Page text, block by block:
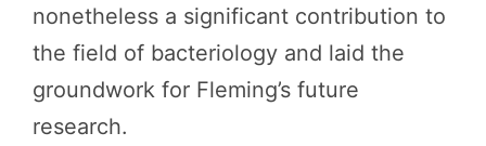
nonetheless a significant contribution to
the field of bacteriology and laid the
groundwork for Fleming’s future
research.